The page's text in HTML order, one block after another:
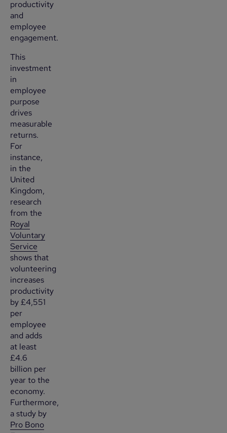
productivity
and
employee
engagement.
This
investment
in
employee
purpose
drives
measurable
returns.
For
instance,
in the
United
Kingdom,
research
from the
Royal
Voluntary
Service
shows that
volunteering
increases
productivity
by £4,551
per
employee
and adds
at least
£4.6
billion per
year to the
economy.
Furthermore,
a study by
Pro Bono